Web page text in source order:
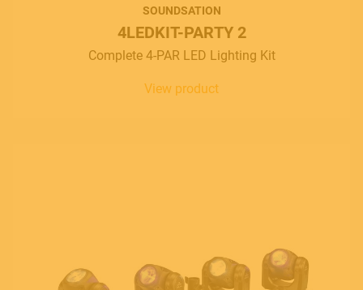
SOUNDSATION
4LEDKIT-PARTY 2
Complete 4-PAR LED Lighting Kit
View product